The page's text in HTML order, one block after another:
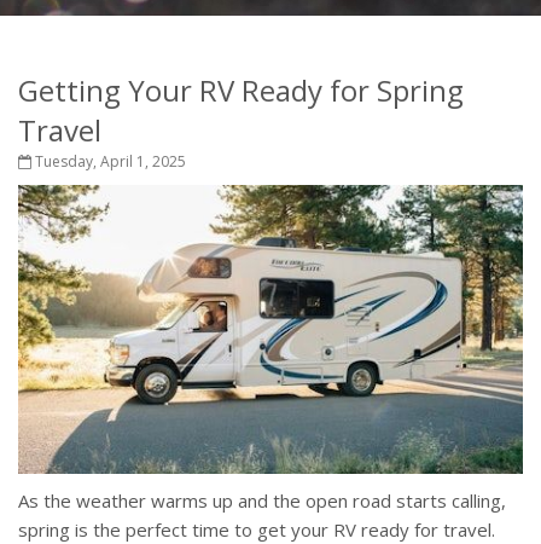
Getting Your RV Ready for Spring
Travel
Tuesday, April 1, 2025
As the weather warms up and the open road starts calling,
spring is the perfect time to get your RV ready for travel.